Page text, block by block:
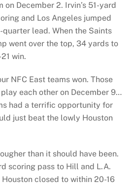
on December 2. Irvin’s 51-yard
and Los Angeles jumped
lead. When the Saints
went over the top, 34 yards to
win.
NFC East teams won. Those
each other on December 9…
had a terrific opportunity for
just beat the lowly Houston
than it should have been.
scoring pass to Hill and L.A.
closed to within 20-16